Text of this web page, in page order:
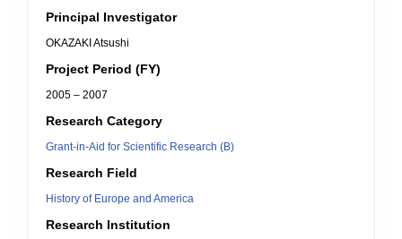
Principal Investigator
OKAZAKI Atsushi
Project Period (FY)
2005 – 2007
Research Category
Grant-in-Aid for Scientific Research (B)
Research Field
History of Europe and America
Research Institution